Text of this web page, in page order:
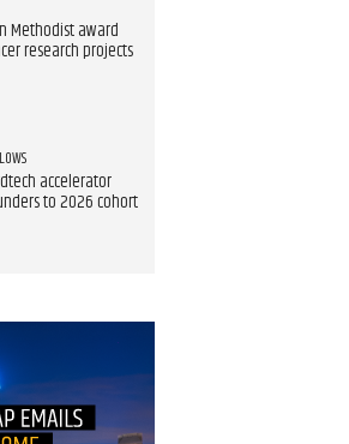
Methodist award
research projects
accelerator
to 2026 cohort